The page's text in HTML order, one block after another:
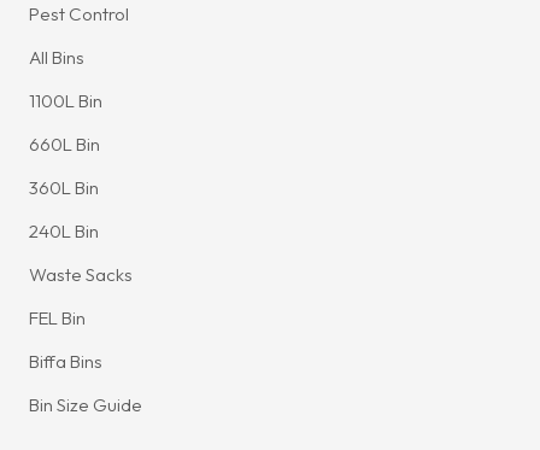
Pest Control
All Bins
1100L Bin
660L Bin
360L Bin
240L Bin
Waste Sacks
FEL Bin
Biffa Bins
Bin Size Guide